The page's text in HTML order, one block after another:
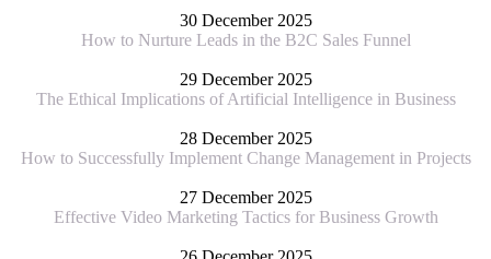
30 December 2025
How to Nurture Leads in the B2C Sales Funnel
29 December 2025
The Ethical Implications of Artificial Intelligence in Business
28 December 2025
How to Successfully Implement Change Management in Projects
27 December 2025
Effective Video Marketing Tactics for Business Growth